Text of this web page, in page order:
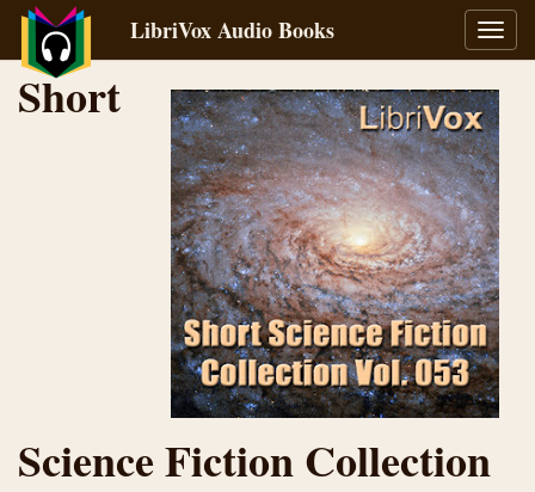
LibriVox Audio Books
Short
Science Fiction Collection